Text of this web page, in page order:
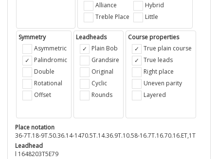
Alliance
Treble Place
Hybrid
Little
Symmetry
Asymmetric
Palindromic
Double
Rotational
Offset
Leadheads
Plain Bob
Grandsire
Original
Cyclic
Rounds
Course properties
True plain course
True leads
Right place
Uneven parity
Layered
Place notation
36-7T.18-9T.50.36.14-1470.5T.14.36.9T.10.58-16.7T.16.70.16.ET,1T
Leadhead
l 1648203T5E79